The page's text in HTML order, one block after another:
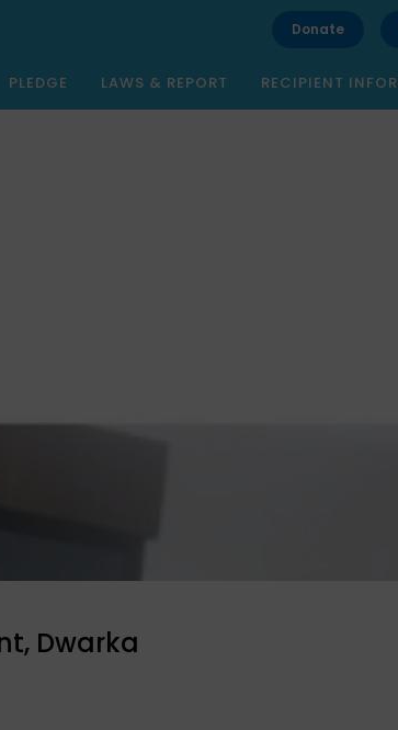
Donate
PLEDGE LAWS & REPORT RECIPIENT
Dwarka